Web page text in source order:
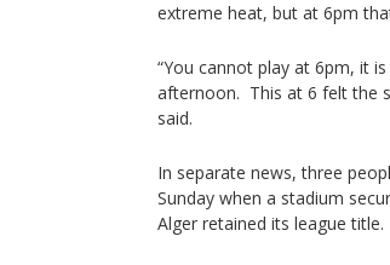
extreme heat, but at 6pm
“You cannot play at 6pm, it
afternoon. This at 6 felt the
said.
In separate news, three
Sunday when a stadium
Alger retained its league title.